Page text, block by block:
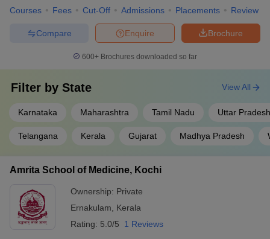
Courses Fees Cut-Off Admissions Placements Review
Brochure
Enquire
Compare
600+ Brochures downloaded so far
Filter by State
Karnataka Maharashtra Tamil Nadu Uttar Pradesh
Telangana Kerala Gujarat Madhya Pradesh
View All
Amrita School of Medicine, Kochi
Ownership: Private
Ernakulam
Kerala
Rating: 5.0/5 1 Reviews